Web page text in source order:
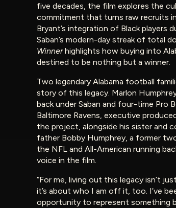
five decades, the film explores the
commitment that turns raw recruits
Bryant’s integration of Black players
Saban’s modern-day streak of total
Winnerhighlights how buying into
destined to be nothing but a winner.
Two legendary Alabama football
story of this legacy. Marlon
back under Saban and four-time Pro
Baltimore Ravens, executive
the project, alongside his sister and
father Bobby Humphrey, a former
the NFL and All-American running
voice in the film.
“For me, living out this legacy isn’t
it’s about who I am off it, too. I’ve
opportunity to represent something